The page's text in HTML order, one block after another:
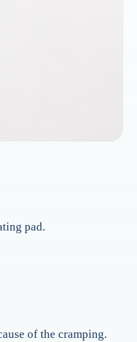
pad.
of the cramping.